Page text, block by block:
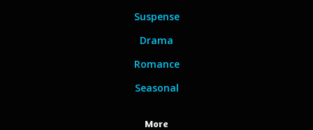
Suspense
Drama
Romance
Seasonal
More